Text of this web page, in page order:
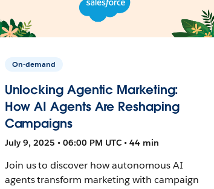
On-demand
Unlocking Agentic Marketing:
How AI Agents Are Reshaping
Campaigns
July 9, 2025 • 06:00 PM UTC • 44 min
Join us to discover how autonomous AI
agents transform marketing with campaign